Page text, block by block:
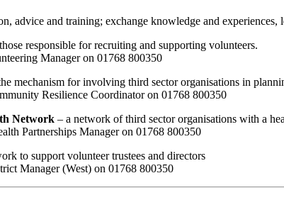
advice and training; exchange knowledge and
responsible for recruiting and supporting volunteers.
Manager on 01768 800350
mechanism for involving third sector organisations in
Resilience Coordinator on 01768 800350
Network – a network of third sector organisations with a
Partnerships Manager on 01768 800350
to support volunteer trustees and directors
Manager (West) on 01768 800350